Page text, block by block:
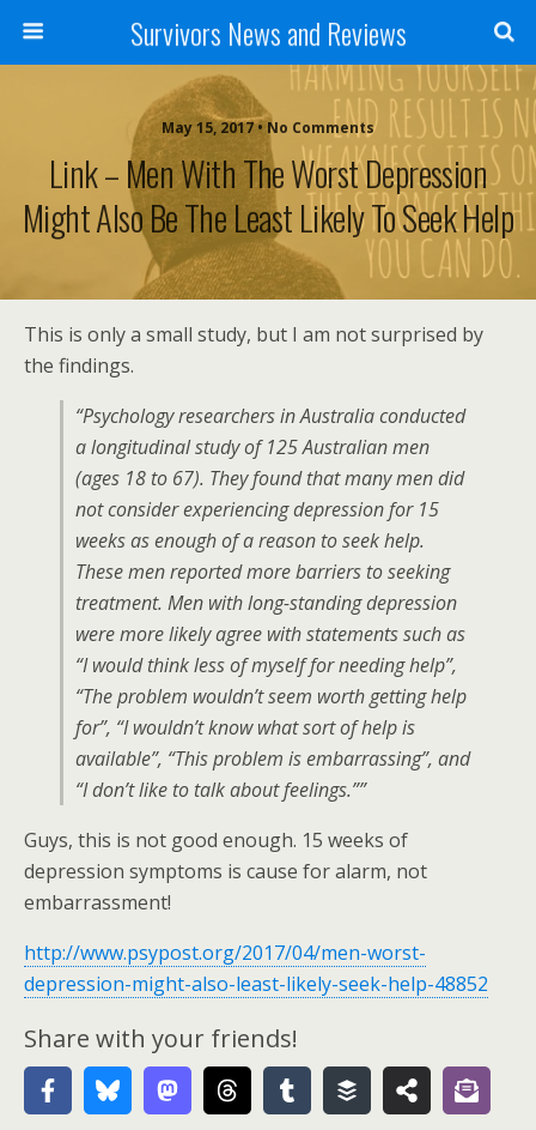
Survivors News and Reviews
May 15, 2017 • No Comments
Link – Men With The Worst Depression
Might Also Be The Least Likely To Seek Help
This is only a small study, but I am not surprised by
the findings.
“Psychology researchers in Australia conducted
a longitudinal study of 125 Australian men
(ages 18 to 67). They found that many men did
not consider experiencing depression for 15
weeks as enough of a reason to seek help.
These men reported more barriers to seeking
treatment. Men with long-standing depression
were more likely agree with statements such as
“I would think less of myself for needing help”,
“The problem wouldn’t seem worth getting help
for”, “I wouldn’t know what sort of help is
available”, “This problem is embarrassing”, and
“I don’t like to talk about feelings.””
Guys, this is not good enough. 15 weeks of
depression symptoms is cause for alarm, not
embarrassment!
http://www.psypost.org/2017/04/men-worst-
depression-might-also-least-likely-seek-help-48852
Share with your friends!